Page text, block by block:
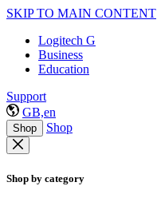
SKIP TO MAIN CONTENT
Logitech G
Business
Education
Support
GB,en
Shop Shop
Shop by category